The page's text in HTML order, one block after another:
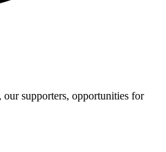
supporters, opportunities for